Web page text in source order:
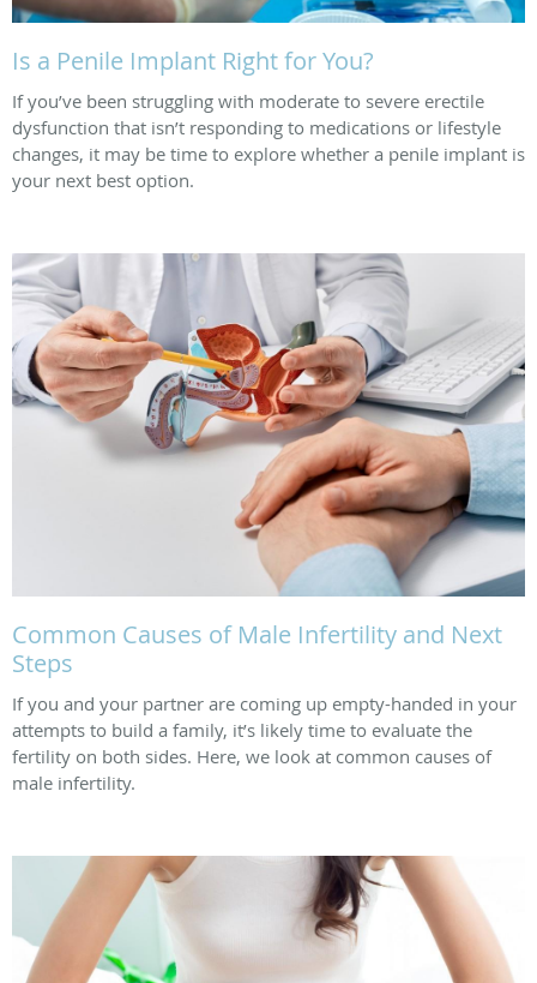
Is a Penile Implant Right for You?
If you’ve been struggling with moderate to severe erectile
dysfunction that isn’t responding to medications or lifestyle
changes, it may be time to explore whether a penile implant is
your next best option.
Common Causes of Male Infertility and Next
Steps
If you and your partner are coming up empty-handed in your
attempts to build a family, it’s likely time to evaluate the
fertility on both sides. Here, we look at common causes of
male infertility.